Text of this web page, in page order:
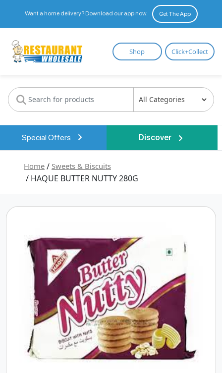
Want a home delivery? Download our app now. Get The App
Restaurant
Wholesale
Shop Click+Collect
Special Offers Discover
Home / Sweets & Biscuits
/ HAQUE BUTTER NUTTY 280G